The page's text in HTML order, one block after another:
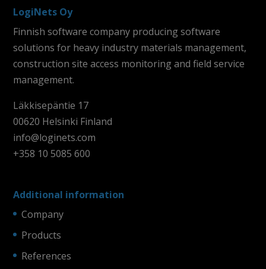
LogiNets Oy
Finnish software company producing software
solutions for heavy industry materials management,
construction site access monitoring and field service
management.
Läkkisepäntie 17
00620 Helsinki Finland
info@loginets.com
+358 10 5085 600
Additional information
Company
Products
References